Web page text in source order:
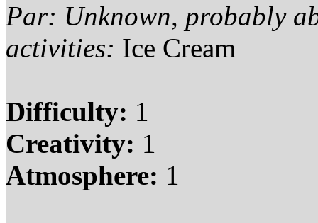
Par: Unknown, probably
activities: Ice Cream
Difficulty: 1
Creativity: 1
Atmosphere: 1